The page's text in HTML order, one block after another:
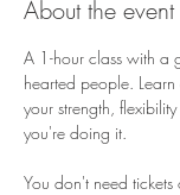
About the event
A 1-hour class with a
hearted people.
your strength,
you're doing it.
You don't need tickets